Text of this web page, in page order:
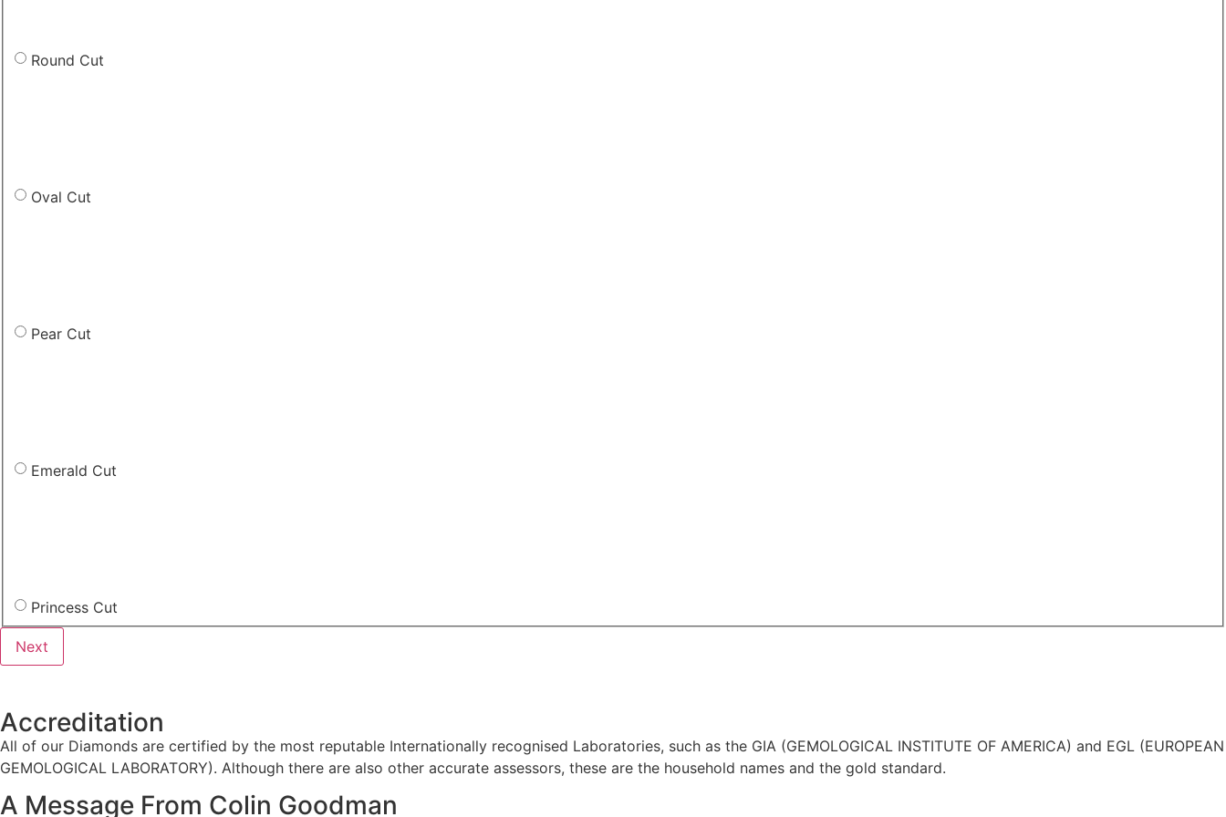
Round Cut
Oval Cut
Pear Cut
Emerald Cut
Princess Cut
Accreditation
All of our Diamonds are certified by the most reputable Internationally recognised Laboratories, such as the GIA (GEMOLOGICAL INSTITUTE OF AMERICA) and EGL (EUROPEAN
GEMOLOGICAL LABORATORY). Although there are also other accurate assessors, these are the household names and the gold standard.
A Message From Colin Goodman